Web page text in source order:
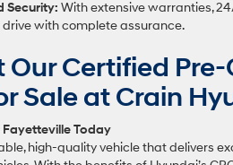
Security: With extensive warranties,
drive with complete assurance.
Our Certified
Sale at Crain
Today
high-quality vehicle that delivers